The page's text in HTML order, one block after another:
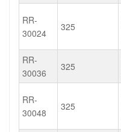
RR-
30024
325
RR-
30036
325
RR-
30048
325